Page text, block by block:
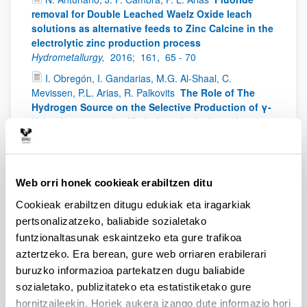
Web orri honek cookieak erabiltzen ditu
Cookieak erabiltzen ditugu edukiak eta iragarkiak
pertsonalizatzeko, baliabide sozialetako
funtzionaltasunak eskaintzeko eta gure trafikoa
aztertzeko. Era berean, gure web orriaren erabilerari
buruzko informazioa partekatzen dugu baliabide
sozialetako, publizitateko eta estatistiketako gure
hornitzaileekin. Horiek aukera izango dute informazio hori
removal for Double Leached Waelz Oxide leach
solutions as alternative feeds to Zinc Calcine in the
electrolytic zinc production process
Hydrometallurgy, 2016; 161, 65 - 70
I. Obregón, I. Gandarias, M.G. Al-Shaal, C.
Mevissen, P.L. Arias, R. Palkovits The Role of The
Hydrogen Source on the Selective Production of γ-
Valerolactone and 2-Methyltetrahydrofuran from
Levulinic Acid
I. Gandarias, E. Nowicka, B. J. May, S. Alghareed, R.
selective oxidation of n-butanol to butyraldehyde
by oxygen using stable Pt-based nanoparticulate
catalysts: an efficient route for upgrading aqueous
biobutanol Catalysis Science & Technology,
4201 - 4209
I. Guzman, A. Heras, M.B. Guemez, A. Iriondo, J.F.
Cambra, J. Requies
Levulinic Acid Production Using
Solid-Acid Catalysis Ind. Eng. Chem. Res., 2016;